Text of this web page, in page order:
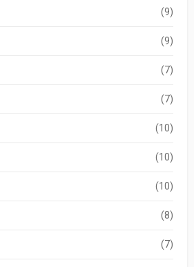
(9)
(9)
(7)
(7)
(10)
(10)
(10)
(8)
(7)